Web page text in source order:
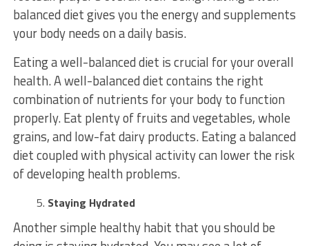
balanced diet gives you the energy and supplements
your body needs on a daily basis.
Eating a well-balanced diet is crucial for your overall
health. A well-balanced diet contains the right
combination of nutrients for your body to function
properly. Eat plenty of fruits and vegetables, whole
grains, and low-fat dairy products. Eating a balanced
diet coupled with physical activity can lower the risk
of developing health problems.
Staying Hydrated
Another simple healthy habit that you should be